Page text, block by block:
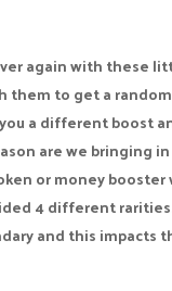
again with these
them to get a
a different boost
are we bringing
or money booster
4 different
and this impacts